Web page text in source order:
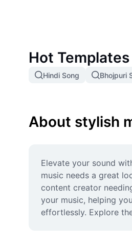
Hot Templates
Hindi Song Bhojpuri
About stylish
Elevate your sound
music needs a great
content creator
your music, helping
effortlessly. Explore